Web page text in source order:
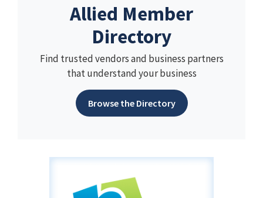
Allied Member
Directory
Find trusted vendors and business partners
that understand your business
Browse the Directory